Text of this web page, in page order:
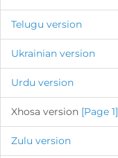
Telugu version
Ukrainian version
Urdu version
Xhosa version [Page 1]
Zulu version